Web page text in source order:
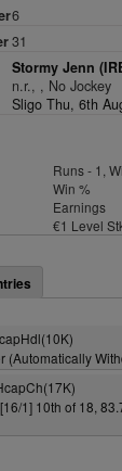
6
31
Stormy Jenn
n.r., , No Jockey
Sligo Thu, 6th
Runs - 1,
Win %
Earnings
€1 Level
(Automatically
1] 10th of 18,